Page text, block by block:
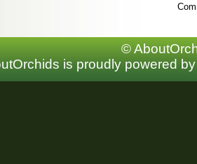
©
is proudly powered